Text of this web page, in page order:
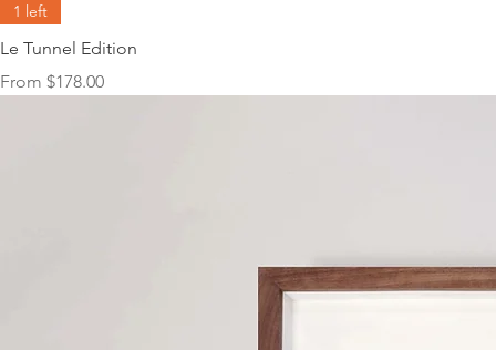
1 left
Le Tunnel Edition
From $178.00
Sale Price